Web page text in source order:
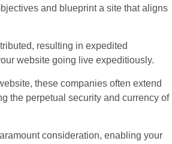
and blueprint a site that aligns
resulting in expedited
website going live expeditiously.
these companies often extend
the perpetual security and currency of
consideration, enabling your